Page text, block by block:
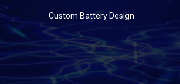
Custom Battery Design